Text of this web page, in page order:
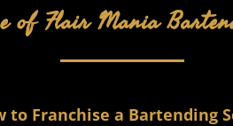
of Flair Mania
to Franchise a Bartending